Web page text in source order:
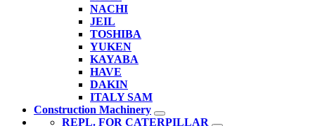
NACHI
JEIL
TOSHIBA
YUKEN
KAYABA
HAVE
DAKIN
ITALY SAM
Construction Machinery
REPL. FOR CATERPILLAR